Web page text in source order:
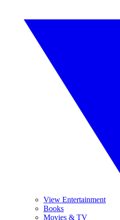
View Entertainment
Books
Movies & TV